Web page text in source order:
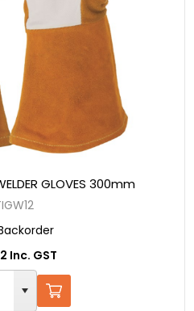
GLOVES 300mm
Inc. GST